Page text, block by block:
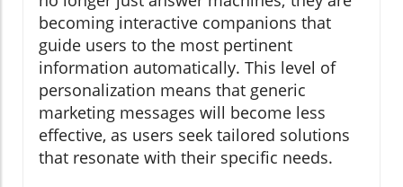
becoming interactive companions that
guide users to the most pertinent
information automatically. This level of
personalization means that generic
marketing messages will become less
effective, as users seek tailored solutions
that resonate with their specific needs.